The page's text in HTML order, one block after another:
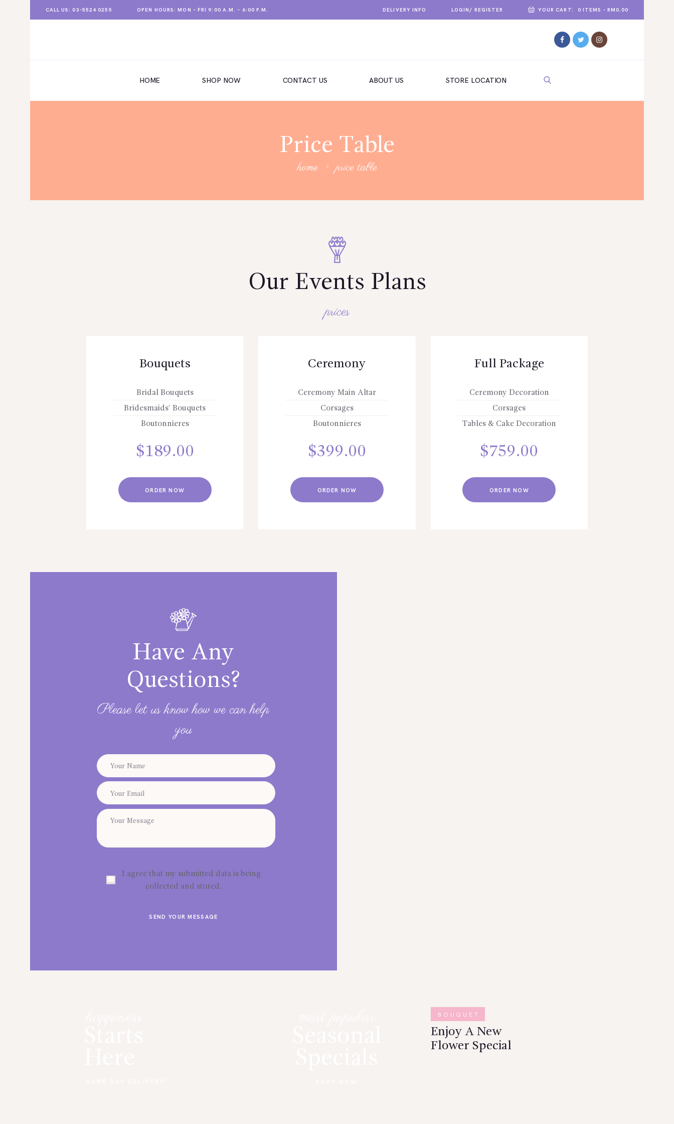
CALL US: 03-5524 0255 OPEN HOURS: MON – FRI 9:00 A.M. – 6:00 P.M. DELIVERY INFO LOGIN/ REGISTER YOUR CART: 0 ITEMS - RM0.00
HOME SHOP NOW CONTACT US ABOUT US STORE LOCATION
Price Table
home price table
CONTACT US
Our Events Plans
prices
Bouquets
Bridal Bouquets
Bridesmaids’ Bouquets
Boutonnieres
$189.00
ORDER NOW
Ceremony
Ceremony Main Altar
Corsages
Boutonnieres
$399.00
ORDER NOW
Full Package
Ceremony Decoration
Corsages
Tables & Cake Decoration
$759.00
ORDER NOW
Have Any
Questions?
Please let us know how we can help
you
I agree that my submitted data is being
collected and stored.
BOUQUET
Enjoy A New
Flower Special